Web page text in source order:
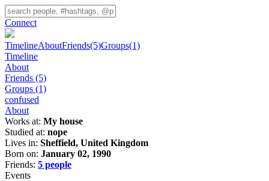
Connect
TimelineAboutFriends(5)Groups(1)
Timeline
About
Friends (5)
Groups (1)
confused
About
Works at: My house
Studied at: nope
Lives in: Sheffield, United Kingdom
Born on: January 02, 1990
Friends: 5 people
Events